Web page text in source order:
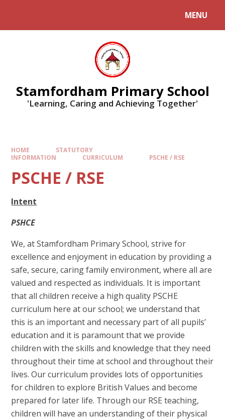
MENU
Stamfordham Primary School
'Learning, Caring and Achieving Together'
HOME
STATUTORY
INFORMATION
CURRICULUM PSCHE / RSE
PSCHE / RSE
Intent
PSHCE
We, at Stamfordham Primary School, strive for
excellence and enjoyment in education by providing a
safe, secure, caring family environment, where all are
valued and respected as individuals. It is important
that all children receive a high quality PSCHE
curriculum here at our school; we understand that
this is an important and necessary part of all pupils’
education and it is paramount that we provide
children with the skills and knowledge that they need
throughout their time at school and throughout their
lives. Our curriculum provides lots of opportunities
for children to explore British Values and become
prepared for later life. Through our RSE teaching,
children will have an understanding of their physical